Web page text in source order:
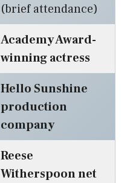
(brief attendance)
Academy Award-
winning actress
Hello Sunshine
production
company
Reese
Witherspoon net